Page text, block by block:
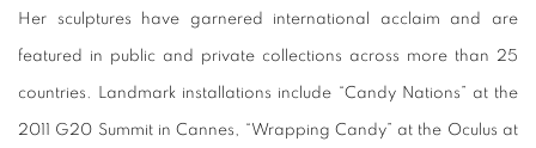
Her sculptures have garnered international acclaim and are
featured in public and private collections across more than 25
countries. Landmark installations include “Candy Nations” at the
2011 G20 Summit in Cannes, “Wrapping Candy” at the Oculus at